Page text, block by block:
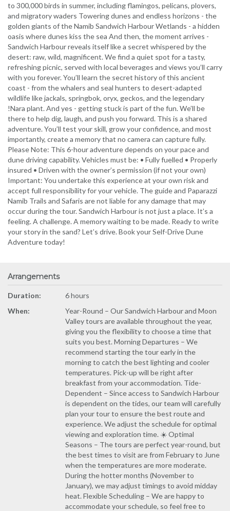
to 300,000 birds in summer, including flamingos, pelicans, plovers,
and migratory waders Towering dunes and endless horizons - the
golden giants of the Namib Sandwich Harbour Wetlands - a hidden
oasis where dunes kiss the sea And then, the moment arrives -
Sandwich Harbour reveals itself like a secret whispered by the
desert: raw, wild, magnificent. We find a quiet spot for a tasty,
refreshing picnic, served with local beverages and views you’ll carry
with you forever. You’ll learn the secret history of this ancient
coast - from the whalers and seal hunters to desert-adapted
wildlife like jackals, springbok, oryx, geckos, and the legendary
!Nara plant. And yes - getting stuck is part of the fun. We’ll be
there to help dig, laugh, and push you forward. This is a shared
adventure. You’ll test your skill, grow your confidence, and most
importantly, create a memory that no camera can capture fully.
Please Note: This 6-hour adventure depends on your pace and
dune driving capability. Vehicles must be: • Fully fuelled • Properly
insured • Driven with the owner’s permission (if not your own)
Important: You undertake this experience at your own risk and
accept full responsibility for your vehicle. The guide and Paparazzi
Namib Trails and Safaris are not liable for any damage that may
occur during the tour. Sandwich Harbour is not just a place. It’s a
feeling. A challenge. A memory waiting to be made. Ready to write
your story in the sand? Let’s drive. Book your Self-Drive Dune
Adventure today!
Arrangements
Duration:
6 hours
When:
Year-Round – Our Sandwich Harbour and Moon
Valley tours are available throughout the year,
giving you the flexibility to choose a time that
suits you best. Morning Departures – We
recommend starting the tour early in the
morning to catch the best lighting and cooler
temperatures. Pick-up will be right after
breakfast from your accommodation. Tide-
Dependent – Since access to Sandwich Harbour
is dependent on the tides, our team will carefully
plan your tour to ensure the best route and
experience. We adjust the schedule for optimal
viewing and exploration time. ☀️ Optimal
Seasons – The tours are perfect year-round, but
the best times to visit are from February to June
when the temperatures are more moderate.
During the hotter months (November to
January), we may adjust timings to avoid midday
heat. Flexible Scheduling – We are happy to
accommodate your schedule, so feel free to